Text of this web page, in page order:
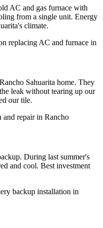
AC and gas furnace with
from a single unit. Energy
climate.
replacing AC and furnace in
Sahuarita home. They
leak without tearing up our
our tile.
and repair in Rancho
During last summer's
and cool. Best investment
backup installation in